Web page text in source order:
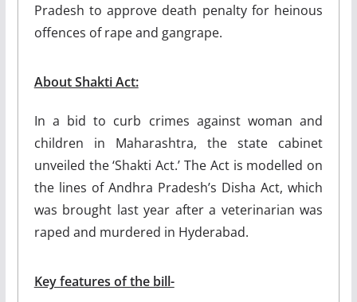
Pradesh to approve death penalty for heinous
offences of rape and gangrape.
About Shakti Act:
In a bid to curb crimes against woman and
children in Maharashtra, the state cabinet
unveiled the ‘Shakti Act.’ The Act is modelled on
the lines of Andhra Pradesh’s Disha Act, which
was brought last year after a veterinarian was
raped and murdered in Hyderabad.
Key features of the bill-